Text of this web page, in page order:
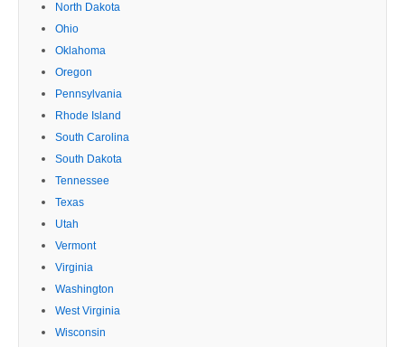
North Dakota
Ohio
Oklahoma
Oregon
Pennsylvania
Rhode Island
South Carolina
South Dakota
Tennessee
Texas
Utah
Vermont
Virginia
Washington
West Virginia
Wisconsin